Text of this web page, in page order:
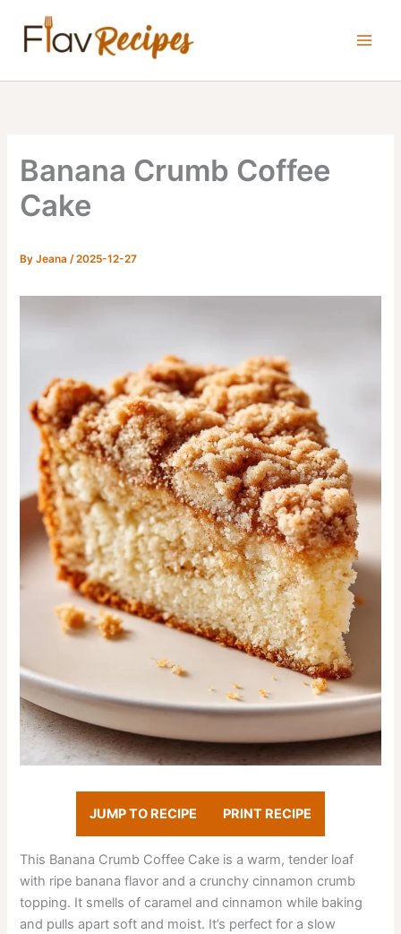
content
Banana Crumb Coffee
Cake
ByJeana/2025-12-27
JUMP TO RECIPE PRINT RECIPE
This Banana Crumb Coffee Cake is a warm, tender loaf
with ripe banana flavor and a crunchy cinnamon crumb
topping. It smells of caramel and cinnamon while baking
and pulls apart soft and moist. It’s perfect for a slow